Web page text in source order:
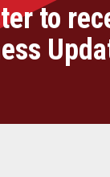
to